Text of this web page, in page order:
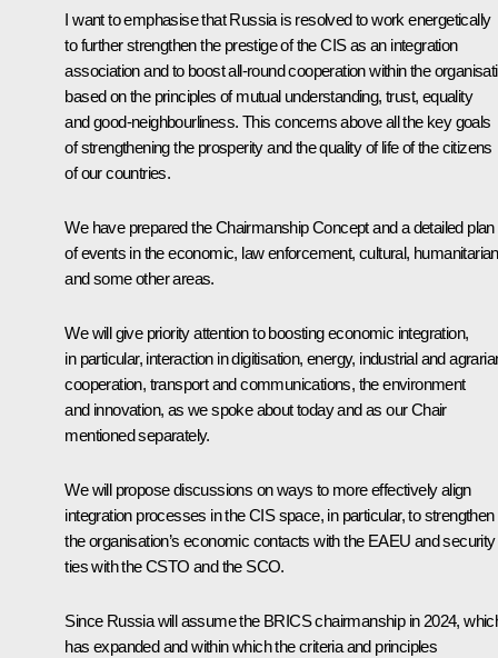
I want to emphasise that Russia is resolved to work energetically
to further strengthen the prestige of the CIS as an integration
association and to boost all-round cooperation within the
based on the principles of mutual understanding, trust, equality
and good-neighbourliness. This concerns above all the key goals
of strengthening the prosperity and the quality of life of the citizens
of our countries.
We have prepared the Chairmanship Concept and a detailed plan
of events in the economic, law enforcement, cultural, humanitarian
and some other areas.
We will give priority attention to boosting economic integration,
in particular, interaction in digitisation, energy, industrial and
cooperation, transport and communications, the environment
and innovation, as we spoke about today and as our Chair
mentioned separately.
We will propose discussions on ways to more effectively align
integration processes in the CIS space, in particular, to strengthen
the organisation’s economic contacts with the EAEU and security
ties with the CSTO and the SCO.
Since Russia will assume the BRICS chairmanship in 2024,
has expanded and within which the criteria and principles